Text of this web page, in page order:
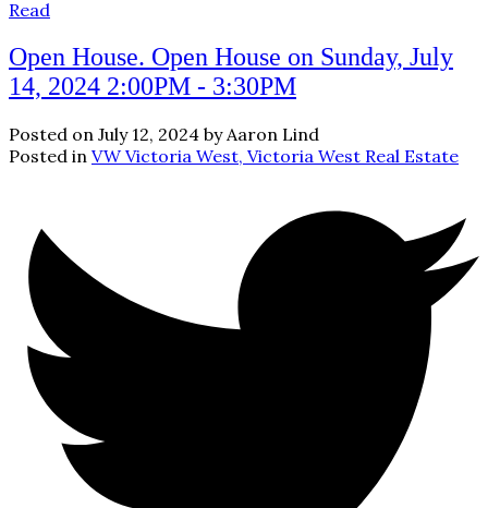
Read
Open House. Open House on Sunday, July
14, 2024 2:00PM - 3:30PM
Posted on July 12, 2024 by Aaron Lind
Posted in VW Victoria West, Victoria West Real Estate